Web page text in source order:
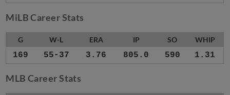
MiLB Career Stats
G W-L ERA IP SO WHIP
169 55-37 3.76 805.0 590 1.31
MLB Career Stats